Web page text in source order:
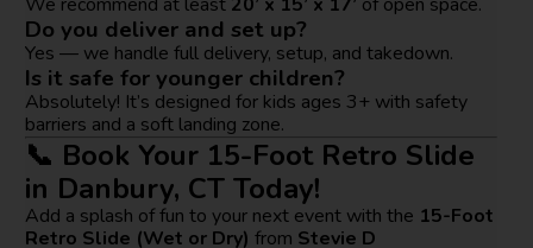
Do you deliver and set up?
Yes — we handle full delivery, setup, and takedown.
Is it safe for younger children?
Absolutely! It’s designed for kids ages 3+ with safety
barriers and a soft landing zone.
📞 Book Your 15-Foot Retro Slide
in Danbury, CT Today!
Add a splash of fun to your next event with the 15-Foot
Retro Slide (Wet or Dry) from Stevie D